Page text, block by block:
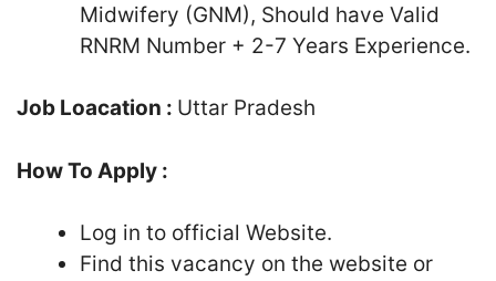
Midwifery (GNM), Should have Valid
RNRM Number + 2-7 Years Experience.
Job Loacation : Uttar Pradesh
How To Apply :
Log in to official Website.
Find this vacancy on the website or